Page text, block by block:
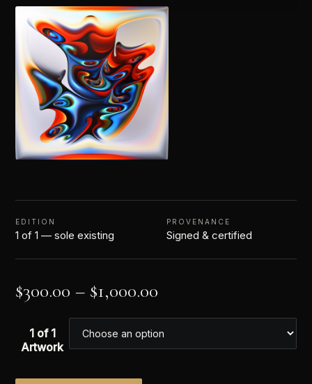
EDITION
1 of 1 — sole existing
PROVENANCE
Signed & certified
$300.00 – $1,000.00
1 of 1
Artwork